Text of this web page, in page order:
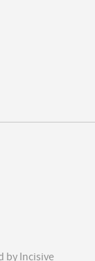
by Incisive